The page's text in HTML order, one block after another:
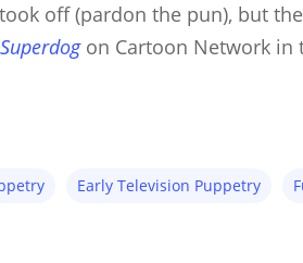
off (pardon the pun), but
on Cartoon Network in
Early Television Puppetry